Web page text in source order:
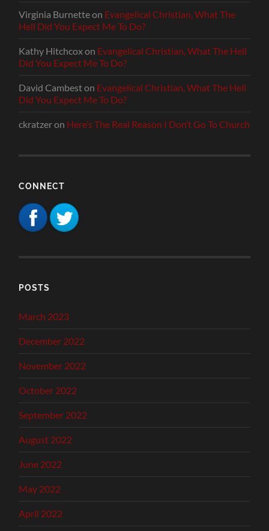
Virginia Burnetteon Evangelical Christian, What The
Hell Did You Expect Me To Do?
Kathy Hitchcoxon Evangelical Christian, What The Hell
Did You Expect Me To Do?
David Cambeston Evangelical Christian, What The Hell
Did You Expect Me To Do?
ckratzeron Here’s The Real Reason I Don’t Go To Church
CONNECT
POSTS
March 2023
December 2022
November 2022
October 2022
September 2022
August 2022
June 2022
May 2022
April 2022